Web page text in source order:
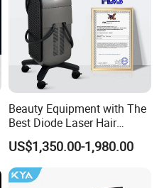
Beauty Equipment with The
Best Diode Laser Hair
Removal Machine for
Epilation in Beauty Salon
Equipment and Hair Salon
Equipment Beauty Device
US$1,350.00-1,980.00